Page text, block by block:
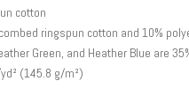
cotton
ringspun cotton and 10%
Green, and Heather Blue are
(145.8 g/m²)